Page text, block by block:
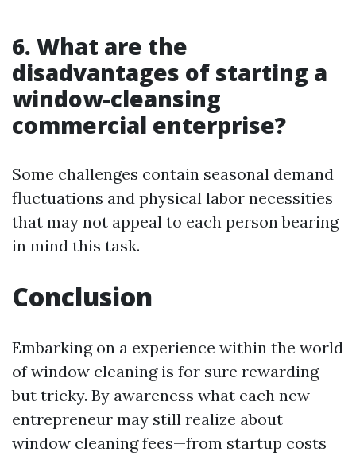
6. What are the
disadvantages of starting a
window-cleansing
commercial enterprise?
Some challenges contain seasonal demand
fluctuations and physical labor necessities
that may not appeal to each person bearing
in mind this task.
Conclusion
Embarking on a experience within the world
of window cleaning is for sure rewarding
but tricky. By awareness what each new
entrepreneur may still realize about
window cleaning fees—from startup costs